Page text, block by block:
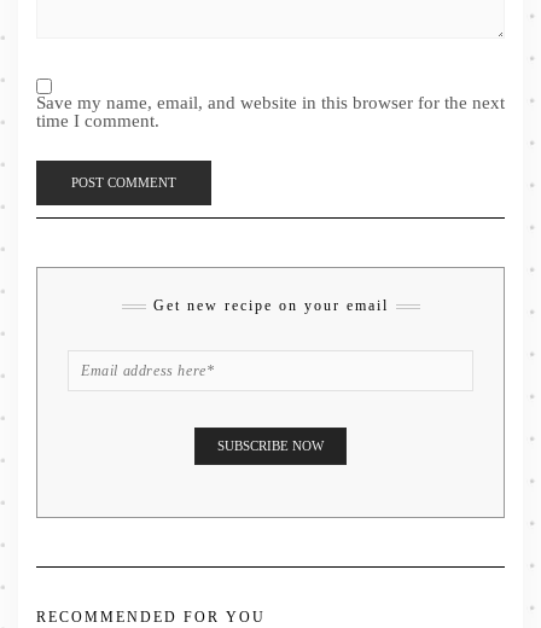
Save my name, email, and website in this browser for the next
time I comment.
Get new recipe on your email
RECOMMENDED FOR YOU